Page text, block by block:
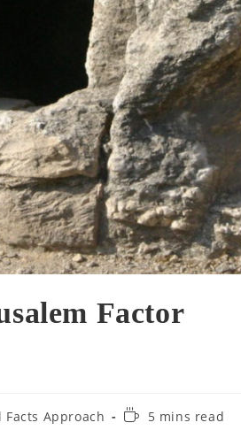
Factor
Approach
Reading5 mins read